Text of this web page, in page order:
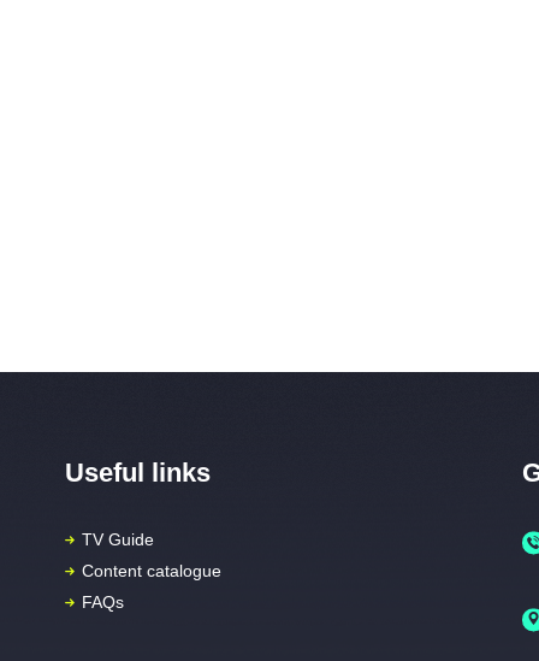
Useful links
TV Guide
Content catalogue
FAQs